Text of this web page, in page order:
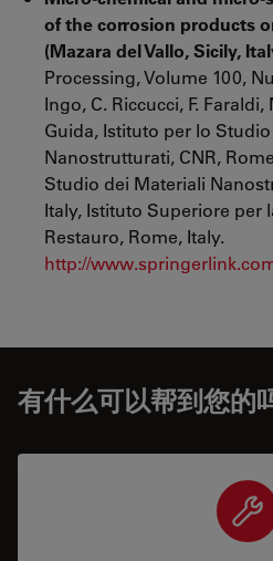
of the corrosion products
(Mazara del Vallo, Sicily,
Processing, Volume 100,
Ingo, C. Riccucci, F. Faraldi,
Guida, Istituto per lo
Nanostrutturati, CNR,
Studio dei Materiali
Italy, Istituto Superiore per
Restauro, Rome, Italy.
http://
有什么可以帮到您的